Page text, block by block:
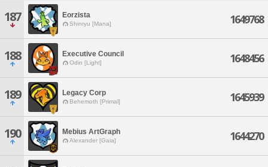
187 Eorzista
Shinryu [Mana] 1649768
188 Executive Council
Odin [Light] 1648456
189 Legacy Corp
Behemoth [Primal] 1645939
190 Mebius ArtGraph
Alexander [Gaia] 1644270